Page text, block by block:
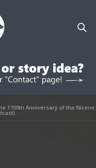
1700th Anniversary of the Nicene